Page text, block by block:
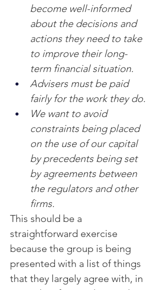
become well-informed
about the decisions and
actions they need to take
to improve their long-
term financial situation.
Advisers must be paid
fairly for the work they do.
We want to avoid
constraints being placed
on the use of our capital
by precedents being set
by agreements between
the regulators and other
firms.
This should be a
straightforward exercise
because the group is being
presented with a list of things
that they largely agree with, in